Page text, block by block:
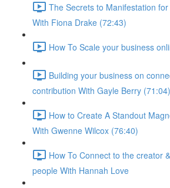
The Secrets to Manifestation
With Fiona Drake (72:43)
How To Scale your business
Building your business on
contribution With Gayle Berry (71:04)
How to Create A Standout
With Gwenne Wilcox (76:40)
How To Connect to the creator
people With Hannah Love